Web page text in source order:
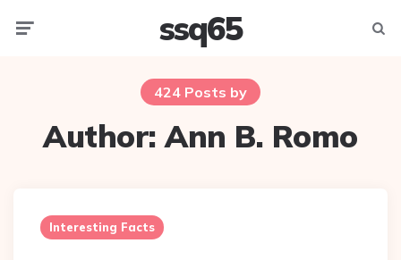
ssq65
424 Posts by
Author:Ann B. Romo
Interesting Facts